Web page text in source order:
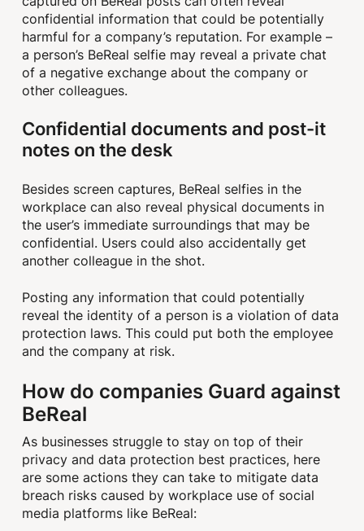
confidential information that could be potentially
harmful for a company’s reputation. For example –
a person’s BeReal selfie may reveal a private chat
of a negative exchange about the company or
other colleagues.
Confidential documents and post-it
notes on the desk
Besides screen captures, BeReal selfies in the
workplace can also reveal physical documents in
the user’s immediate surroundings that may be
confidential. Users could also accidentally get
another colleague in the shot.
Posting any information that could potentially
reveal the identity of a person is a violation of data
protection laws. This could put both the employee
and the company at risk.
How do companies Guard against
BeReal
As businesses struggle to stay on top of their
privacy and data protection best practices, here
are some actions they can take to mitigate data
breach risks caused by workplace use of social
media platforms like BeReal: